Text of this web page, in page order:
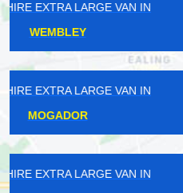
HIRE
HIRE
HIRE